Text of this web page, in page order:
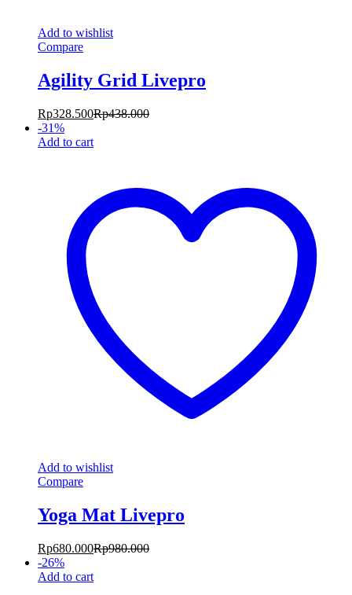
Add to wishlist
Compare
Agility Grid Livepro
Rp328.500Rp438.000
-31%
Add to cart
Add to wishlist
Compare
Yoga Mat Livepro
Rp680.000Rp980.000
-26%
Add to cart